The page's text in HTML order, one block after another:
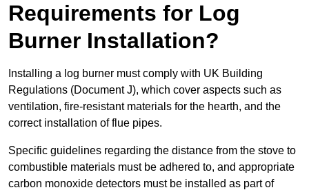
Requirements for Log
Burner Installation?
Installing a log burner must comply with UK Building
Regulations (Document J), which cover aspects such as
ventilation, fire-resistant materials for the hearth, and the
correct installation of flue pipes.
Specific guidelines regarding the distance from the stove to
combustible materials must be adhered to, and appropriate
carbon monoxide detectors must be installed as part of